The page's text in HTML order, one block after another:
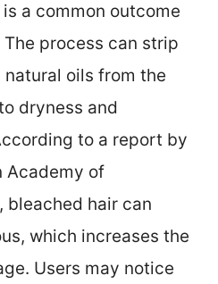
a common outcome
process can strip
natural oils from the
dryness and
to a report by
Academy of
bleached hair can
which increases the
Users may notice